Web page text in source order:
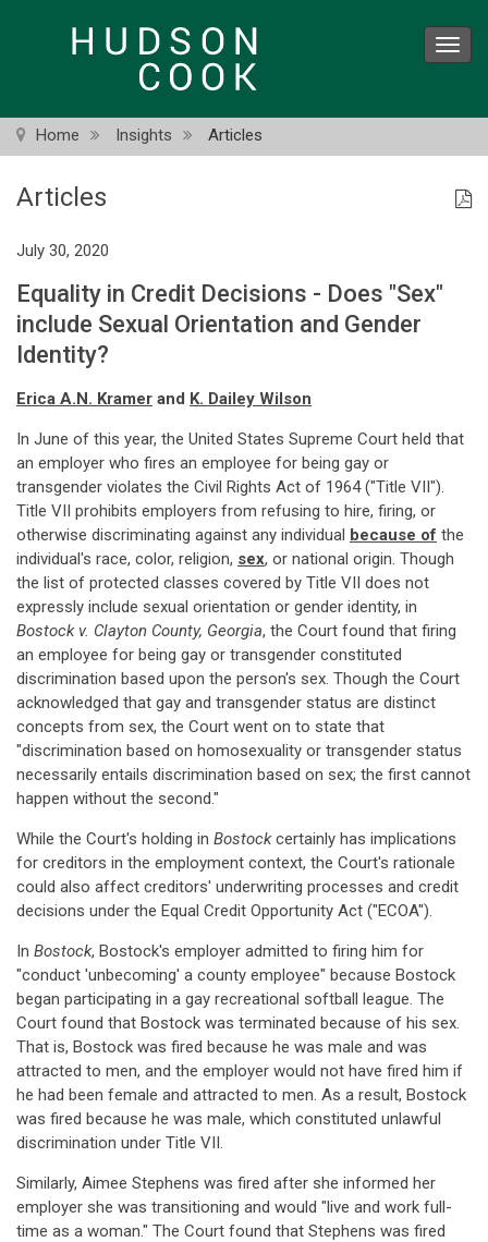
Home Insights Articles
Articles
July 30, 2020
Equality in Credit Decisions - Does "Sex"
include Sexual Orientation and Gender
Identity?
Erica A.N. Kramer and K. Dailey Wilson
In June of this year, the United States Supreme Court held that
an employer who fires an employee for being gay or
transgender violates the Civil Rights Act of 1964 ("Title VII").
Title VII prohibits employers from refusing to hire, firing, or
otherwise discriminating against any individual because of the
individual's race, color, religion, sex, or national origin. Though
the list of protected classes covered by Title VII does not
expressly include sexual orientation or gender identity, in
Bostock v. Clayton County, Georgia, the Court found that firing
an employee for being gay or transgender constituted
discrimination based upon the person's sex. Though the Court
acknowledged that gay and transgender status are distinct
concepts from sex, the Court went on to state that
"discrimination based on homosexuality or transgender status
necessarily entails discrimination based on sex; the first cannot
happen without the second."
While the Court's holding in Bostockcertainly has implications
for creditors in the employment context, the Court's rationale
could also affect creditors' underwriting processes and credit
decisions under the Equal Credit Opportunity Act ("ECOA").
In Bostock, Bostock's employer admitted to firing him for
"conduct 'unbecoming' a county employee" because Bostock
began participating in a gay recreational softball league. The
Court found that Bostock was terminated because of his sex.
That is, Bostock was fired because he was male and was
attracted to men, and the employer would not have fired him if
he had been female and attracted to men. As a result, Bostock
was fired because he was male, which constituted unlawful
discrimination under Title VII.
Similarly, Aimee Stephens was fired after she informed her
employer she was transitioning and would "live and work full-
time as a woman." The Court found that Stephens was fired